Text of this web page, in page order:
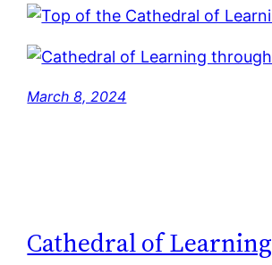
March 8, 2024
Cathedral of Learning